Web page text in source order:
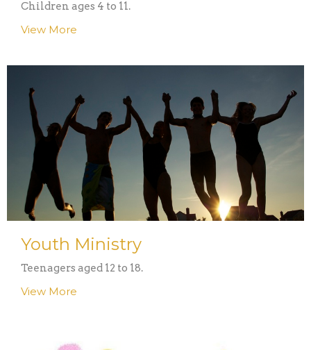
Children ages 4 to 11.
View More
Youth Ministry
Teenagers aged 12 to 18.
View More